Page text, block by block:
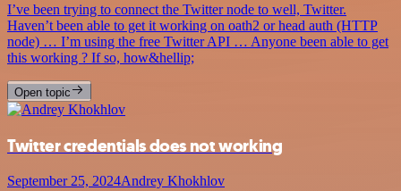
I’ve been trying to connect the Twitter node to well, Twitter.
Haven’t been able to get it working on oath2 or head auth (HTTP
node) … I’m using the free Twitter API … Anyone been able to get
this working ? If so, how&hellip;
Open topic
Twitter credentials does not working
September 25, 2024Andrey Khokhlov